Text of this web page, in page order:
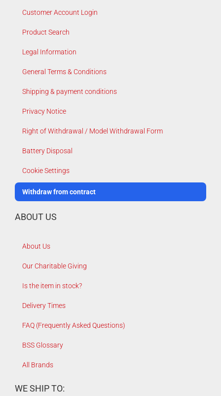
Customer Account Login
Product Search
Legal Information
General Terms & Conditions
Shipping & payment conditions
Privacy Notice
Right of Withdrawal / Model Withdrawal Form
Battery Disposal
Cookie Settings
Withdraw from contract
ABOUT US
About Us
Our Charitable Giving
Is the item in stock?
Delivery Times
FAQ (Frequently Asked Questions)
BSS Glossary
All Brands
WE SHIP TO: